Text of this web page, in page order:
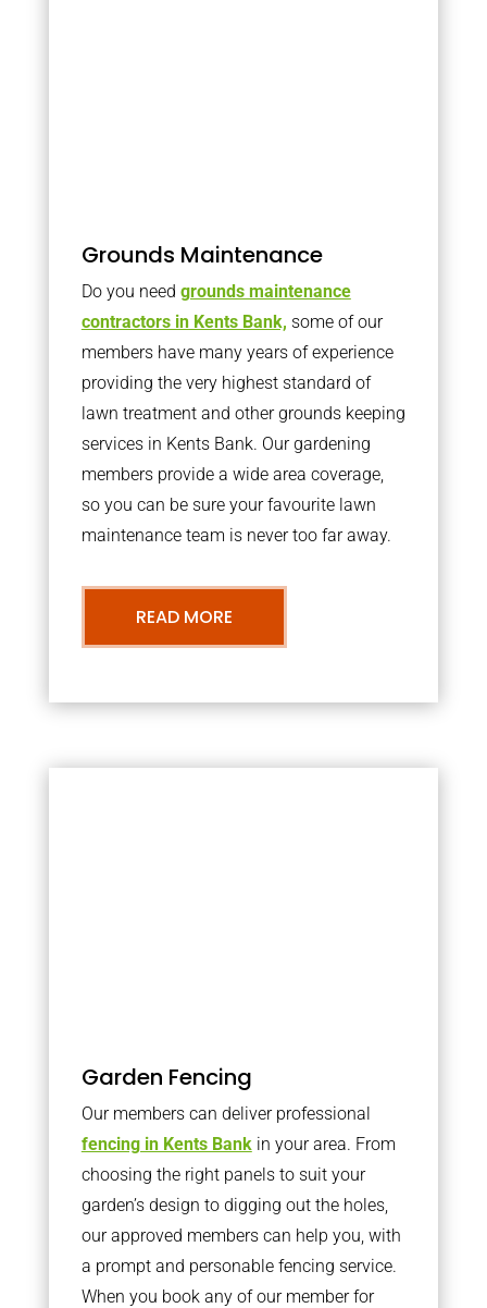
Grounds Maintenance
Do you need grounds maintenance
contractors in Kents Bank, some of our
members have many years of experience
providing the very highest standard of
lawn treatment and other grounds keeping
services in Kents Bank. Our gardening
members provide a wide area coverage,
so you can be sure your favourite lawn
maintenance team is never too far away.
READ MORE
Garden Fencing
Our members can deliver professional
fencing in Kents Bankin your area. From
choosing the right panels to suit your
garden’s design to digging out the holes,
our approved members can help you, with
a prompt and personable fencing service.
When you book any of our member for